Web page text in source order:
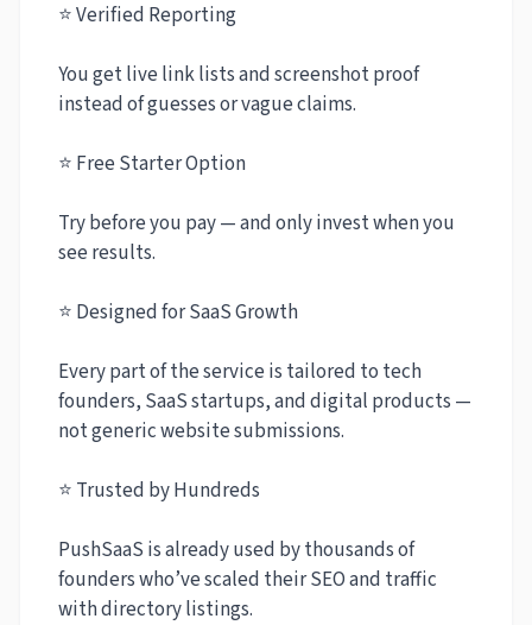
⭐ Verified Reporting
You get live link lists and screenshot proof
instead of guesses or vague claims.
⭐ Free Starter Option
Try before you pay — and only invest when you
see results.
⭐ Designed for SaaS Growth
Every part of the service is tailored to tech
founders, SaaS startups, and digital products —
not generic website submissions.
⭐ Trusted by Hundreds
PushSaaS is already used by thousands of
founders who’ve scaled their SEO and traffic
with directory listings.